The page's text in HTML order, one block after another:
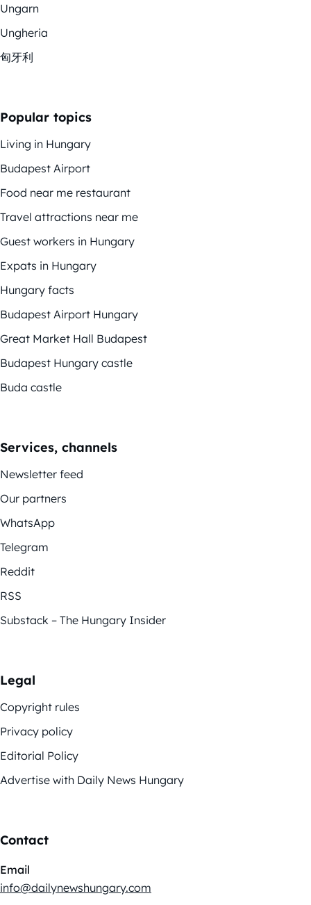
Ungarn
Ungheria
匈牙利
Popular topics
Living in Hungary
Budapest Airport
Food near me restaurant
Travel attractions near me
Guest workers in Hungary
Expats in Hungary
Hungary facts
Budapest Airport Hungary
Great Market Hall Budapest
Budapest Hungary castle
Buda castle
Services, channels
Newsletter feed
Our partners
WhatsApp
Telegram
Reddit
RSS
Substack – The Hungary Insider
Legal
Copyright rules
Privacy policy
Editorial Policy
Advertise with Daily News Hungary
Contact
Email
info@dailynewshungary.com